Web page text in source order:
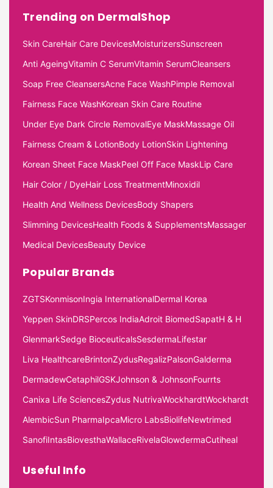
Trending on DermalShop
Skin CareHair Care DevicesMoisturizersSunscreen
Anti AgeingVitamin C SerumVitamin SerumCleansers
Soap Free CleansersAcne Face WashPimple Removal
Fairness Face WashKorean Skin Care Routine
Under Eye Dark Circle RemovalEye MaskMassage Oil
Fairness Cream & LotionBody LotionSkin Lightening
Korean Sheet Face MaskPeel Off Face MaskLip Care
Hair Color / DyeHair Loss TreatmentMinoxidil
Health And Wellness DevicesBody Shapers
Slimming DevicesHealth Foods & SupplementsMassager
Medical DevicesBeauty Device
Popular Brands
ZGTSKonmisonIngia InternationalDermal Korea
Yeppen SkinDRSPercos IndiaAdroit BiomedSapatH & H
GlenmarkSedge BioceuticalsSesdermaLifestar
Liva HealthcareBrintonZydusRegalizPalsonGalderma
DermadewCetaphilGSKJohnson & JohnsonFourrts
Canixa Life SciencesZydus NutrivaWockhardtWockhardt
AlembicSun PharmaIpcaMicro LabsBiolifeNewtrimed
SanofiIntasBiovesthaWallaceRivelaGlowdermaCutiheal
Useful Info